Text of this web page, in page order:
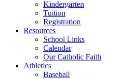
Kindergarten
Tuition
Registration
Resources
School Links
Calendar
Our Catholic Faith
Athletics
Baseball